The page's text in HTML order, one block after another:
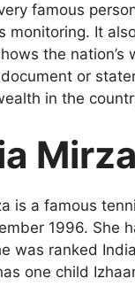
famous
monitoring. It
the
or
in the
is a famous
1996. She
was ranked
one child